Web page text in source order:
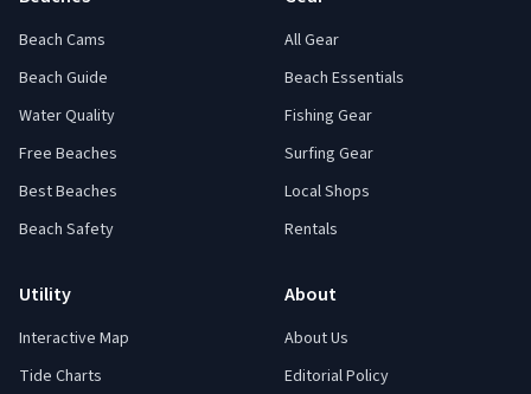
Beach Cams
Beach Guide
Water Quality
Free Beaches
Best Beaches
Beach Safety
All Gear
Beach Essentials
Fishing Gear
Surfing Gear
Local Shops
Rentals
Utility
Interactive Map
Tide Charts
About
About Us
Editorial Policy